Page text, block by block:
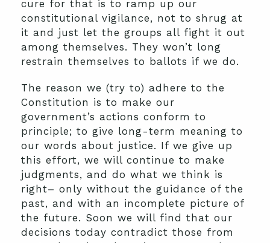
cure for that is to ramp up our
constitutional vigilance, not to shrug at
it and just let the groups all fight it out
among themselves. They won’t long
restrain themselves to ballots if we do.
The reason we (try to) adhere to the
Constitution is to make our
government’s actions conform to
principle; to give long-term meaning to
our words about justice. If we give up
this effort, we will continue to make
judgments, and do what we think is
right– only without the guidance of the
past, and with an incomplete picture of
the future. Soon we will find that our
decisions today contradict those from